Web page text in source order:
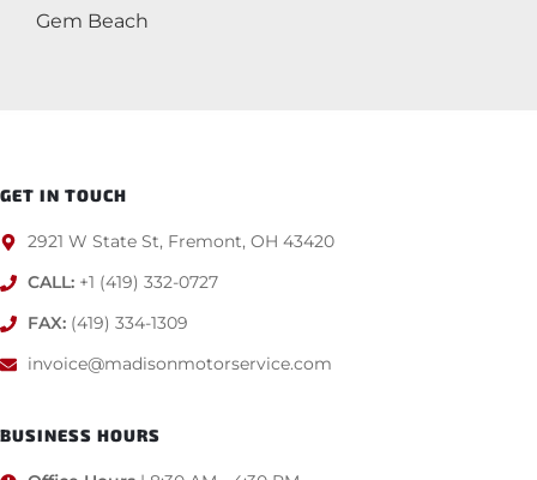
Gem Beach
GET IN TOUCH
2921 W State St, Fremont, OH 43420
CALL:+1 (419) 332-0727
FAX:(419) 334-1309
invoice@madisonmotorservice.com
BUSINESS HOURS